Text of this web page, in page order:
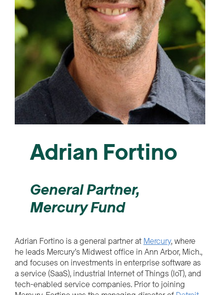
Adrian Fortino
General Partner,
Mercury Fund
Adrian Fortino is a general partner at Mercury, where
he leads Mercury’s Midwest office in Ann Arbor, Mich.,
and focuses on investments in enterprise software as
a service (SaaS), industrial Internet of Things (IoT), and
tech-enabled service companies. Prior to joining